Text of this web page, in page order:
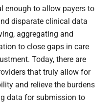
enough to allow payers to
disparate clinical data
aggregating and
to close gaps in care
Today, there are
that truly allow for
and relieve the burdens
data for submission to